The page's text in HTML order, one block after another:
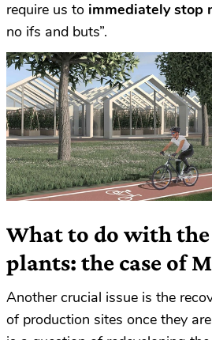
require us to immediately stop
no ifs and buts”.
What to do with
plants: the case of
Another crucial issue is the
of production sites once they